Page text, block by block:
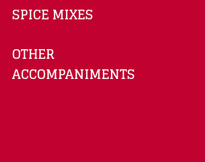
SPICE MIXES
OTHER
ACCOMPANIMENTS